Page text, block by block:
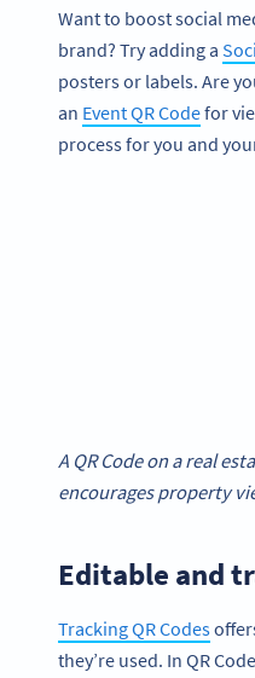
Want to boost social
brand? Try adding a
posters or labels. Are
an Event QR Codefor
process for you and
A QR Code on a real
encourages property
Editable and
Tracking QR Codes
they’re used. In QR